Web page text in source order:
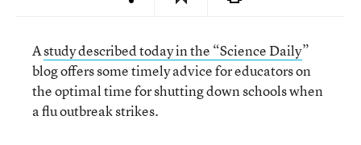
Astudy described today in the “Science Daily”
blog offers some timely advice for educators on
the optimal time for shutting down schools when
a flu outbreak strikes.